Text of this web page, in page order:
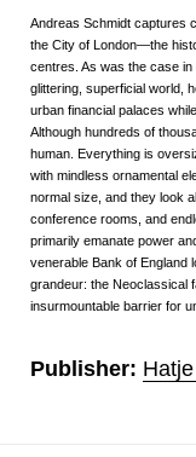
Andreas Schmidt captures
the City of London—the
centres. As was the case
glittering, superficial world,
urban financial palaces
Although hundreds of
human. Everything is
with mindless ornamental
normal size, and they look
conference rooms, and
primarily emanate power
venerable Bank of England
grandeur: the Neoclassical
insurmountable barrier for
Publisher: